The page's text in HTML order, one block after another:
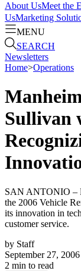
About UsMeet the
UsMarketing
MENU
SEARCH
Newsletters
Home>Operations
Sullivan
SAN ANTONIO –
the 2006 Vehicle
its innovation in
customer service.
by Staff
September 27, 2006
2 min to read